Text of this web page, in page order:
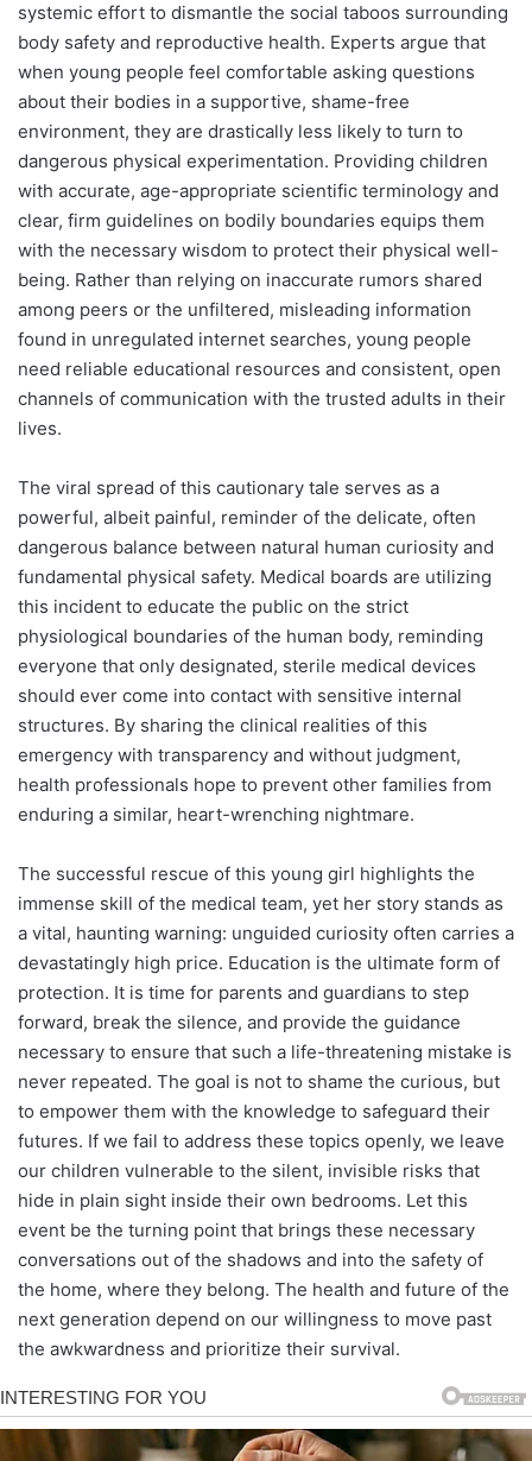
systemic effort to dismantle the social taboos surrounding
body safety and reproductive health. Experts argue that
when young people feel comfortable asking questions
about their bodies in a supportive, shame-free
environment, they are drastically less likely to turn to
dangerous physical experimentation. Providing children
with accurate, age-appropriate scientific terminology and
clear, firm guidelines on bodily boundaries equips them
with the necessary wisdom to protect their physical well-
being. Rather than relying on inaccurate rumors shared
among peers or the unfiltered, misleading information
found in unregulated internet searches, young people
need reliable educational resources and consistent, open
channels of communication with the trusted adults in their
lives.
The viral spread of this cautionary tale serves as a
powerful, albeit painful, reminder of the delicate, often
dangerous balance between natural human curiosity and
fundamental physical safety. Medical boards are utilizing
this incident to educate the public on the strict
physiological boundaries of the human body, reminding
everyone that only designated, sterile medical devices
should ever come into contact with sensitive internal
structures. By sharing the clinical realities of this
emergency with transparency and without judgment,
health professionals hope to prevent other families from
enduring a similar, heart-wrenching nightmare.
The successful rescue of this young girl highlights the
immense skill of the medical team, yet her story stands as
a vital, haunting warning: unguided curiosity often carries a
devastatingly high price. Education is the ultimate form of
protection. It is time for parents and guardians to step
forward, break the silence, and provide the guidance
necessary to ensure that such a life-threatening mistake is
never repeated. The goal is not to shame the curious, but
to empower them with the knowledge to safeguard their
futures. If we fail to address these topics openly, we leave
our children vulnerable to the silent, invisible risks that
hide in plain sight inside their own bedrooms. Let this
event be the turning point that brings these necessary
conversations out of the shadows and into the safety of
the home, where they belong. The health and future of the
next generation depend on our willingness to move past
the awkwardness and prioritize their survival.